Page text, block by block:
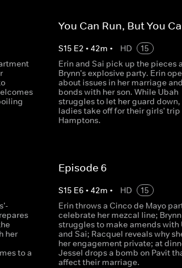
You Can Run, But You
S15 E2 •42m • HD
15
Erin and Sai pick up the pieces
Brynn's explosive party. Erin
about issues in her marriage
bonds with her son. While Ubah
struggles to let her guard down,
ladies take off for their girls' trip
Hamptons.
her
to a
Episode 6
S15 E6 •42m • HD
15
Erin throws a Cinco de Mayo
celebrate her mezcal line; Brynn
struggles to make amends with
and Sai; Racquel reveals why
her engagement private; at
Jessel drops a bomb on Pavit
affect their marriage.